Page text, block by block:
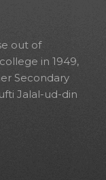
out of
in 1949,
Secondary
Jalal-ud-din